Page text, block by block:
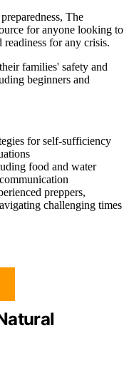
The
for anyone looking to
readiness for any crisis.
families' safety and
beginners and
for self-sufficiency
food and water
preppers,
challenging times